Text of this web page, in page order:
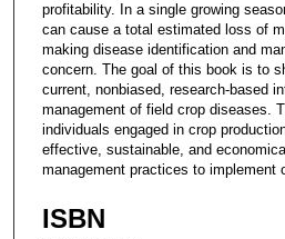
profitability. In a single growing
can cause a total estimated loss of
making disease identification and
concern. The goal of this book is to
current, nonbiased, research-based
management of field crop diseases.
individuals engaged in crop
effective, sustainable, and
management practices to implement
ISBN